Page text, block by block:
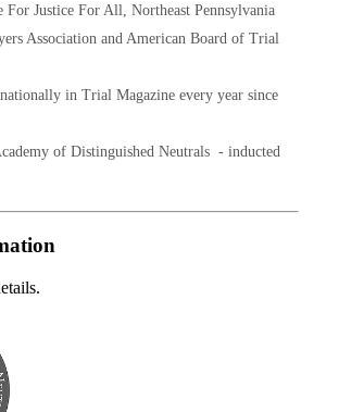
For Justice For All, Northeast Pennsylvania
Association and American Board of Trial
in Trial Magazine every year since
of Distinguished Neutrals - inducted